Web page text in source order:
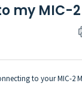
my MIC-2
to your MIC-2